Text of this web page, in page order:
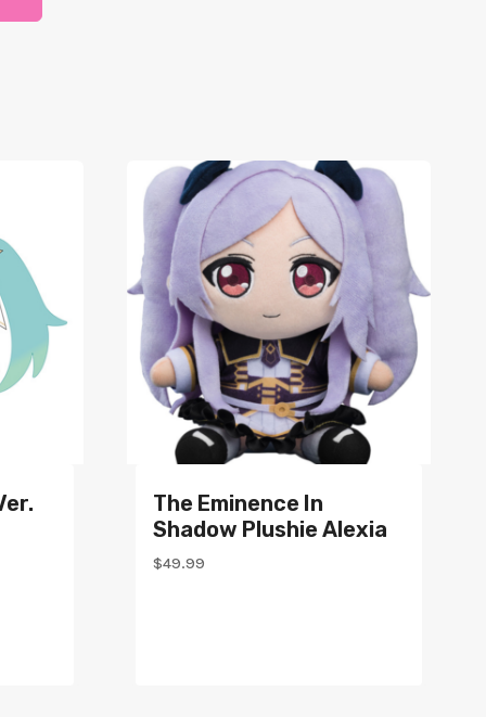
The Eminence In
Shadow Plushie Alexia
$49.99